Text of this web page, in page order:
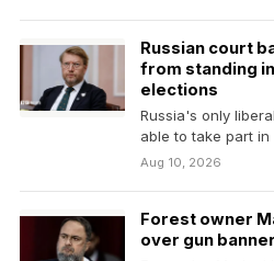
Russian court
from standing
elections
Russia's only
able to take part
parliamentary…
Aug 10, 2026
Forest owner
over gun banner